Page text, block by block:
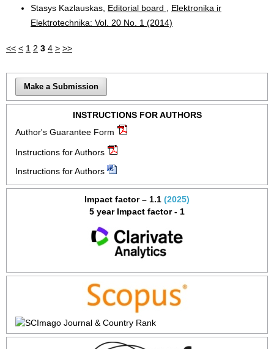
Stasys Kazlauskas, Editorial board
Elektronika ir
Elektrotechnika: Vol. 20 No. 1 (2014)
<< < 1 2 3 4 > >>
Make a Submission
INSTRUCTIONS FOR AUTHORS
Author's Guarantee Form
Instructions for Authors
Instructions for Authors
Impact factor – 1.1 (2025)
5 year Impact factor - 1